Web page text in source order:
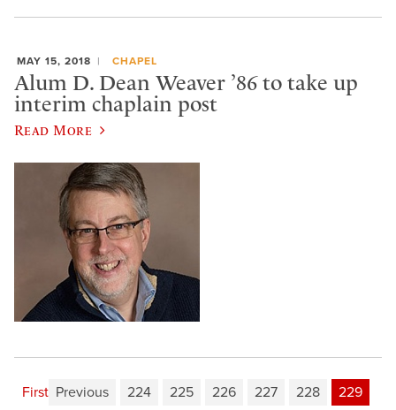
MAY 15, 2018 CHAPEL
Alum D. Dean Weaver ’86 to take up
interim chaplain post
Read More
First Previous 224 225 226 227 228
229